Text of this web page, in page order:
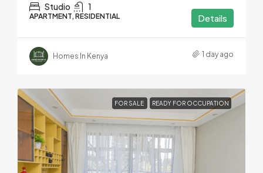
Studio 1
APARTMENT, RESIDENTIAL Details
Homes In Kenya 1 day ago
FOR SALE READY FOR OCCUPATION